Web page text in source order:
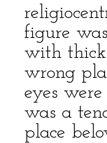
figure
with
wrong
eyes
was a
place